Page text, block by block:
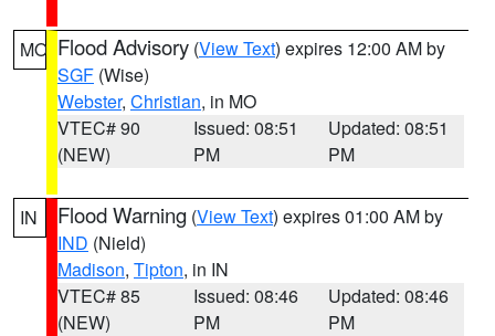
MO Flood Advisory (View Text) expires 12:00 AM by
SGF (Wise)
Webster, Christian, in MO
VTEC# 90
(NEW)
Issued: 08:51
PM
Updated: 08:51
PM
IN Flood Warning (View Text) expires 01:00 AM by
IND (Nield)
Madison, Tipton, in IN
VTEC# 85
(NEW)
Issued: 08:46
PM
Updated: 08:46
PM